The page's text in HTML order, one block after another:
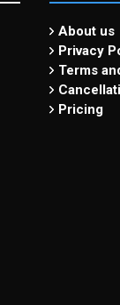
About us
Privacy
Terms
Pricing